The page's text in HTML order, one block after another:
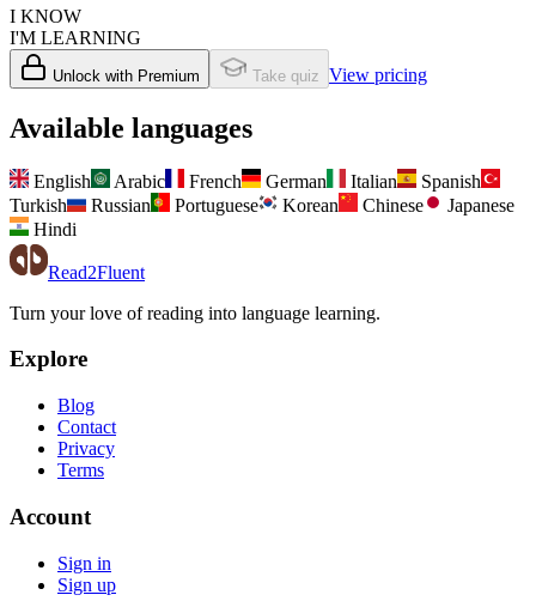
I KNOW
I'M LEARNING
Unlock with Premium Take quiz View pricing
Available languages
English Arabic French German Italian
Spanish
Turkish
Russian Portuguese Korean Chinese
Japanese
Hindi
Read2Fluent
Turn your love of reading into language learning.
Explore
Blog
Contact
Privacy
Terms
Account
Sign in
Sign up